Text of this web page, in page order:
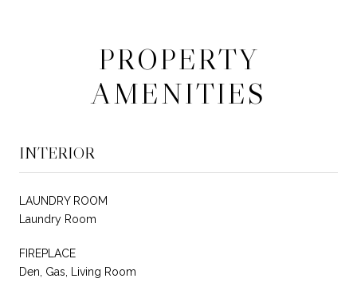
PROPERTY
AMENITIES
INTERIOR
LAUNDRY ROOM
Laundry Room
FIREPLACE
Den, Gas, Living Room